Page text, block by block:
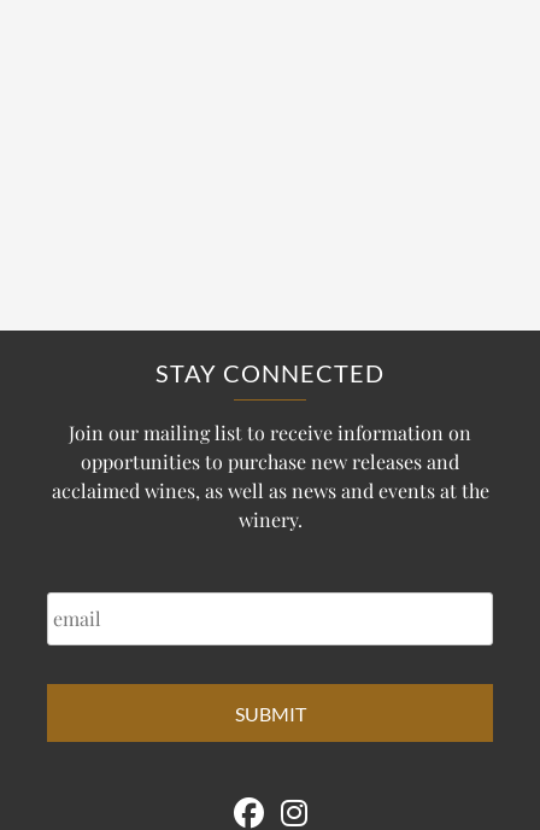
STAY CONNECTED
Join our mailing list to receive information on
opportunities to purchase new releases and
acclaimed wines, as well as news and events at the
winery.
EMAIL